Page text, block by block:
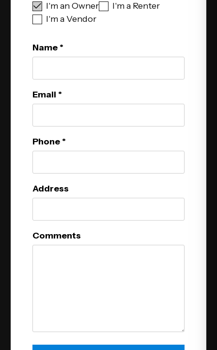
I'm an Owner
I'm a Renter
I'm a Vendor
Name
Email
Phone
Address
Comments